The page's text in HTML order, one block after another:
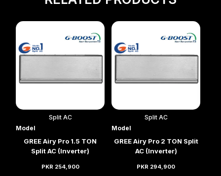
Split AC
Model
GREE Airy Pro 1.5 TON
Split AC (Inverter)
PKR 254,900
Split AC
Model
GREE Airy Pro 2 TON Split
AC (Inverter)
PKR 294,900